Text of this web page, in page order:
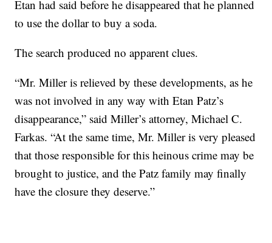
Etan had said before he disappeared that he planned
to use the dollar to buy a soda.
The search produced no apparent clues.
“Mr. Miller is relieved by these developments, as he
was not involved in any way with Etan Patz’s
disappearance,” said Miller’s attorney, Michael C.
Farkas. “At the same time, Mr. Miller is very pleased
that those responsible for this heinous crime may be
brought to justice, and the Patz family may finally
have the closure they deserve.”